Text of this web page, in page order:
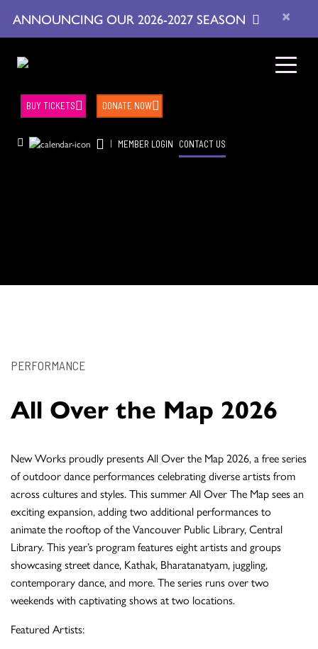
ANNOUNCING OUR 2026-2027 SEASON ×
| MEMBER LOGIN CONTACT US
BUY TICKETS DONATE NOW
PERFORMANCE
All Over the Map 2026
New Works proudly presents All Over the Map 2026, a free series
of outdoor dance performances celebrating diverse artists from
across cultures and styles. This summer All Over The Map sees an
exciting expansion, adding two additional performances to
animate the rooftop of the Vancouver Public Library, Central
Library. This year’s program features eight artists and groups
showcasing street dance, Kathak, Bharatanatyam, juggling,
contemporary dance, and more. The series runs over two
weekends with captivating shows at two locations.
Featured Artists: